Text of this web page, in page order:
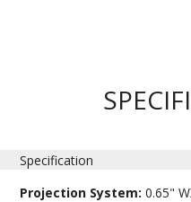
Specification
Projection System:0.65"